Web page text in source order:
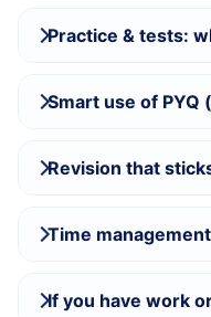
Practice & tests:
Smart use of
Revision that
Time
If you have work